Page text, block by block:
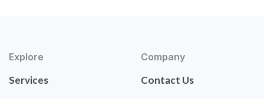
Explore
Services
Company
Contact Us